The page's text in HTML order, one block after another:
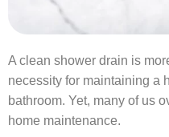
A clean shower drain is
necessity for maintaining a
bathroom. Yet, many of us
home maintenance.